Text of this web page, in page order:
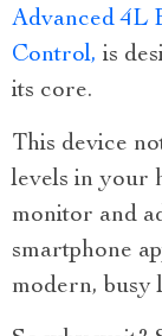
Advanced 4L
Control, is
its core.
This device
levels in your
monitor and
smartphone
modern, busy